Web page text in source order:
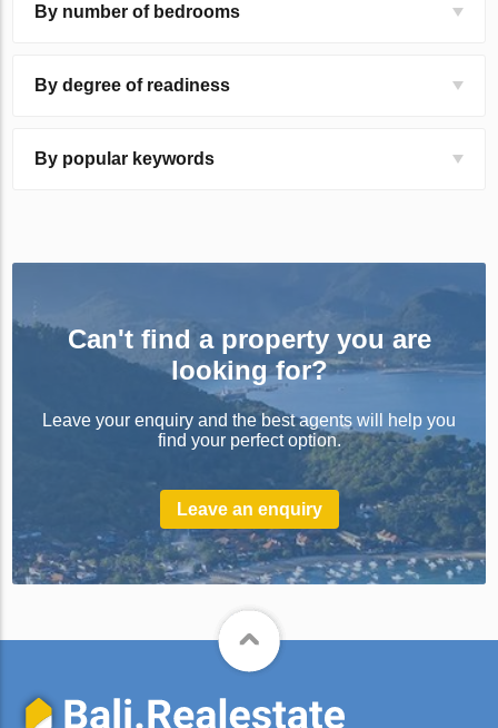
By number of bedrooms
By degree of readiness
By popular keywords
Can't find a property you are
looking for?
Leave your enquiry and the best agents will help you
find your perfect option.
Leave an enquiry